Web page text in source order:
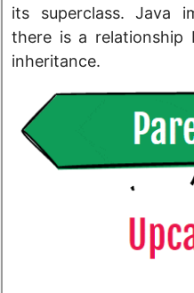
its superclass. Java
there is a relationship
inheritance.